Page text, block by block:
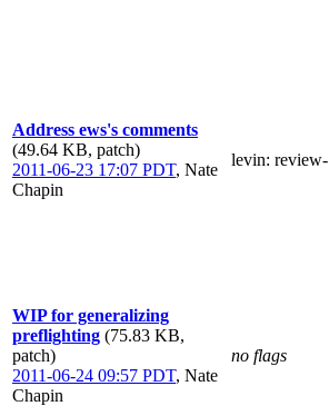
Address ews's comments
(49.64 KB, patch)
2011-06-23 17:07 PDT, Nate
Chapin
levin: review-
WIP for generalizing
preflighting (75.83 KB,
patch)
2011-06-24 09:57 PDT, Nate
Chapin
no flags